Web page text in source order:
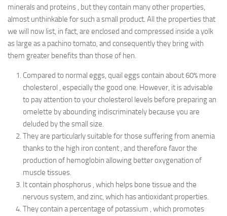
minerals and proteins , but they contain many other properties,
almost unthinkable for such a small product. All the properties that
we will now list, in fact, are enclosed and compressed inside a yolk
as large as a pachino tomato, and consequently they bring with
them greater benefits than those of hen.
Compared to normal eggs, quail eggs contain about 60% more
cholesterol , especially the good one. However, it is advisable
to pay attention to your cholesterol levels before preparing an
omelette by abounding indiscriminately because you are
deluded by the small size.
They are particularly suitable for those suffering from anemia
thanks to the high iron content , and therefore favor the
production of hemoglobin allowing better oxygenation of
muscle tissues.
It contain phosphorus , which helps bone tissue and the
nervous system, and zinc, which has antioxidant properties.
They contain a percentage of potassium , which promotes